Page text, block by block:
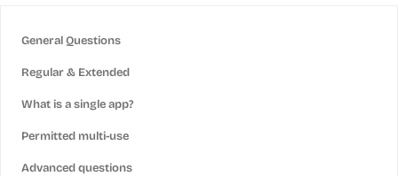
General Questions
Regular & Extended
What is a single app?
Permitted multi-use
Advanced questions